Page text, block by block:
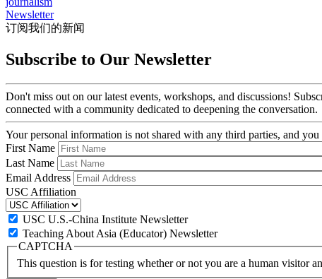
Newsletter
订阅我们的新闻
Subscribe to Our Newsletter
Don't miss out on our latest events, workshops, and discussions!
connected with a community dedicated to deepening the conversation.
Your personal information is not shared with any third parties, and you
First Name
Last Name
Email Address
USC Affiliation
USC U.S.-China Institute Newsletter
Teaching About Asia (Educator) Newsletter
CAPTCHA
This question is for testing whether or not you are a human visitor